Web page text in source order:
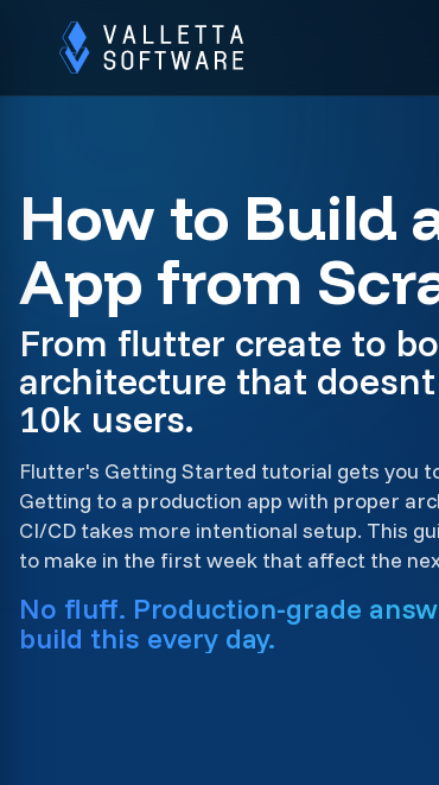
How to Build
App from
From flutter create to
architecture that
10k users.
Flutter's Getting Started tutorial gets you
Getting to a production app with proper
CI/CD takes more intentional setup. This
to make in the first week that affect the
No fluff. Production-grade
build this every day.